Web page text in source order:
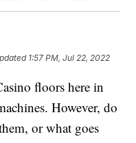
1:57 PM, Jul 22, 2022
floors here in
However, do
or what goes